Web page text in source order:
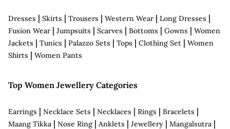
Dresses | Skirts | Trousers | Western Wear| Long Dresses |
Fusion Wear| Jumpsuits | Scarves | Bottoms | Gowns | Women
Jackets | Tunics | Palazzo Sets | Tops | Clothing Set | Women
Shirts | Women Pants
Top Women Jewellery Categories
Earrings | Necklace Sets | Necklaces | Rings | Bracelets |
Maang Tikka | Nose Ring | Anklets | Jewellery | Mangalsutra |